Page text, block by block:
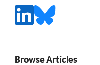
Browse Articles